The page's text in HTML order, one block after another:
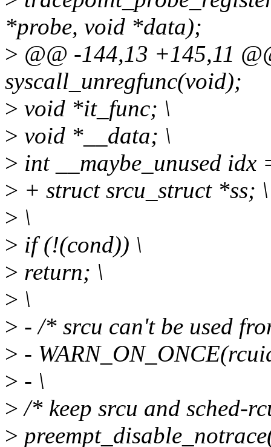
*probe, void *data);
> @@ -144,13 +145,11
syscall_unregfunc(void);
> void *it_func; \
> void *__data; \
> int __maybe_unused idx
> + struct srcu_struct *ss; \
> \
> if (!(cond)) \
> return; \
> \
> - /* srcu can't be used
> -
> - \
> /* keep srcu and sched-
>